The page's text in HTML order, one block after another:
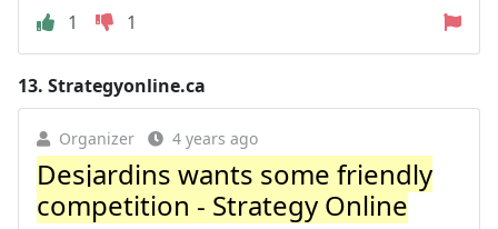
1
1
13. Strategyonline.ca
Organizer 4 years ago
Desjardins wants some friendly
competition - Strategy Online